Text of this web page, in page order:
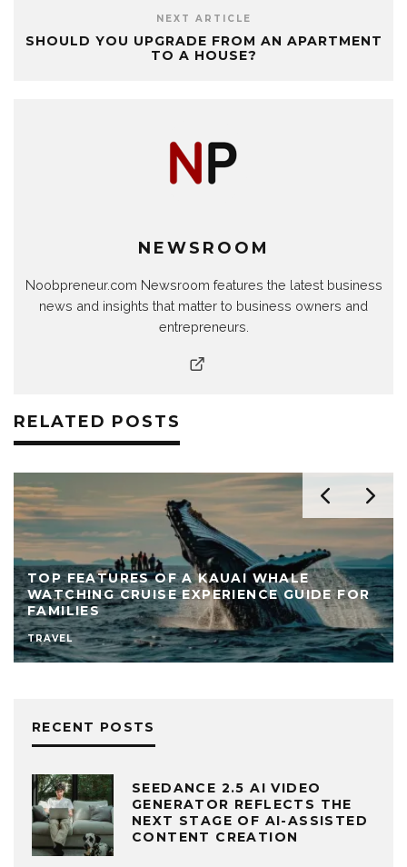
NEXT ARTICLE
SHOULD YOU UPGRADE FROM AN APARTMENT
TO A HOUSE?
NEWSROOM
Noobpreneur.com Newsroom features the latest business
news and insights that matter to business owners and
entrepreneurs.
RELATED POSTS
TOP FEATURES OF A KAUAI WHALE
WATCHING CRUISE EXPERIENCE GUIDE FOR
FAMILIES
TRAVEL
RECENT POSTS
SEEDANCE 2.5 AI VIDEO
GENERATOR REFLECTS THE
NEXT STAGE OF AI-ASSISTED
CONTENT CREATION